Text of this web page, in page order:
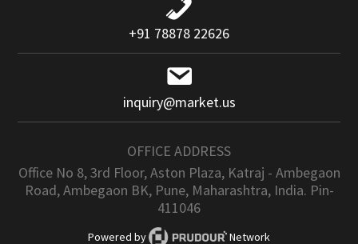
+91 78878 22626
inquiry@market.us
OFFICE ADDRESS
Office No 8, 3rd Floor, Aston Plaza, Katraj - Ambegaon
Road, Ambegaon BK, Pune, Maharashtra, India. Pin-
411046
Powered by Network